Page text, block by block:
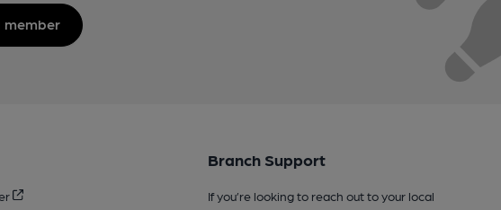
member
Branch Support
If you’re looking to reach out to your local